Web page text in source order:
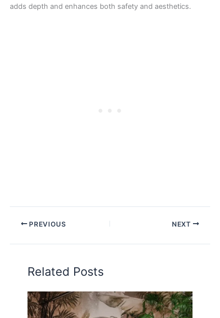
adds depth and enhances both safety and aesthetics.
PREVIOUS NEXT
Related Posts